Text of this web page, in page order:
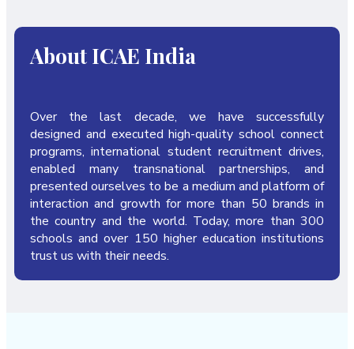
Upcoming Conferences
About ICAE India
Over the last decade, we have successfully
designed and executed high-quality school connect
programs, international student recruitment drives,
enabled many transnational partnerships, and
presented ourselves to be a medium and platform of
interaction and growth for more than 50 brands in
the country and the world. Today, more than 300
schools and over 150 higher education institutions
trust us with their needs.